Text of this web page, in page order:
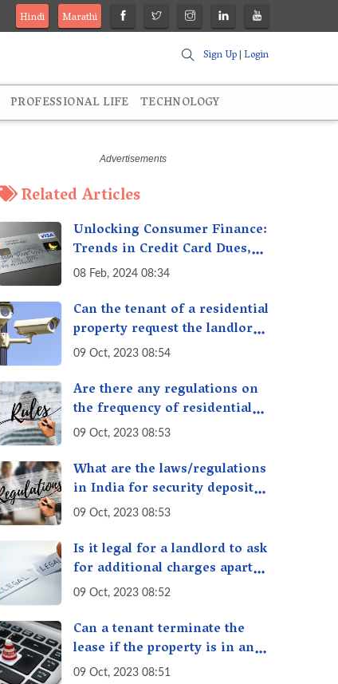
Hindi
Marathi
Sign Up|Login
PROFESSIONAL LIFE TECHNOLOGY
Related Articles
Unlocking Consumer Finance:
Trends in Credit Card Dues,
Gold Loans, and More
08 Feb, 2024 08:34
Can the tenant of a residential
property request the landlord
to install additional security
09 Oct, 2023 08:54
Are there any regulations on
the frequency of residential
rent payment, such as
09 Oct, 2023 08:53
What are the laws/regulations
in India for security deposits
taken while renting/leasing a
09 Oct, 2023 08:53
Is it legal for a landlord to ask
for additional charges apart
from rent and security
09 Oct, 2023 08:52
Can a tenant terminate the
lease if the property is in an
unsafe condition?
09 Oct, 2023 08:51